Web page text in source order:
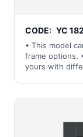
CODE: YC 182
• This model
frame options.
yours with